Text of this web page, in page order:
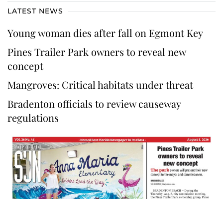
LATEST NEWS
Young woman dies after fall on Egmont Key
Pines Trailer Park owners to reveal new
concept
Mangroves: Critical habitats under threat
Bradenton officials to review causeway
regulations